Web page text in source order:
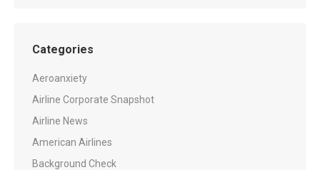
Categories
Aeroanxiety
Airline Corporate Snapshot
Airline News
American Airlines
Background Check